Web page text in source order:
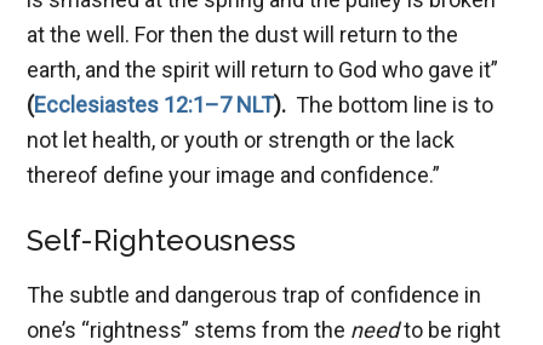
at the well. For then the dust will return to the
earth, and the spirit will return to God who gave it”
(Ecclesiastes 12:1–7 NLT). The bottom line is to
not let health, or youth or strength or the lack
thereof define your image and confidence.”
Self-Righteousness
The subtle and dangerous trap of confidence in
one’s “rightness” stems from the needto be right